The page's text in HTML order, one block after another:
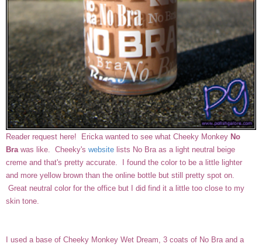
Reader request here! Ericka wanted to see what Cheeky Monkey No
Bra was like. Cheeky's website lists No Bra as a light neutral beige
creme and that's pretty accurate. I found the color to be a little lighter
and more yellow brown than the online bottle but still pretty spot on.
Great neutral color for the office but I did find it a little too close to my
skin tone.
I used a base of Cheeky Monkey Wet Dream, 3 coats of No Bra and a